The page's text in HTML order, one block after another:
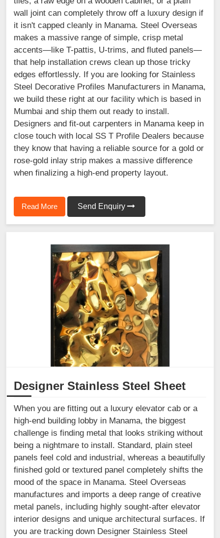
wall joint can completely throw off a luxury design if
it isn't capped cleanly in Manama. Steel Overseas
makes a massive range of simple, crisp metal
accents—like T-pattis, U-trims, and fluted panels—
that help installation crews clean up those tricky
edges effortlessly. If you are looking for Stainless
Steel Decorative Profiles Manufacturers in Manama,
we build these right at our facility which is based in
Mumbai and ship them out ready to install.
Designers and fit-out carpenters in Manama keep in
close touch with local SS T Profile Dealers because
they know that having a reliable source for a gold or
rose-gold inlay strip makes a massive difference
when finalizing a high-end property layout.
Read More Send Enquiry
Designer Stainless Steel Sheet
When you are fitting out a luxury elevator cab or a
high-end building lobby in Manama, the biggest
challenge is finding metal that looks striking without
being a nightmare to install. Standard, plain steel
panels feel cold and industrial, whereas a beautifully
finished gold or textured panel completely shifts the
mood of the space in Manama. Steel Overseas
manufactures and imports a deep range of creative
metal panels, including highly sought-after elevator
interior designs and unique architectural surfaces. If
you are tracking down Designer Stainless Steel